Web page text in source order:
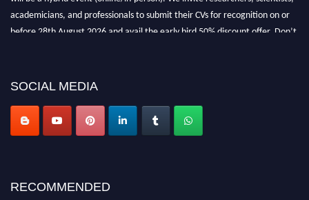
academicians, and professionals to submit their CVs for recognition on or
before 28th August 2026 and avail the early bird 50% discount offer. Don’t
SOCIAL MEDIA
RECOMMENDED